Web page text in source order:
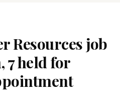
Resources job
7 held for